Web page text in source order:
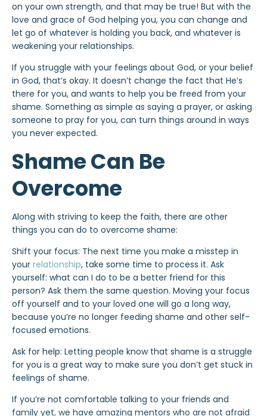
on your own strength, and that may be true! But with the
love and grace of God helping you, you can change and
let go of whatever is holding you back, and whatever is
weakening your relationships.
If you struggle with your feelings about God, or your belief
in God, that’s okay. It doesn’t change the fact that He’s
there for you, and wants to help you be freed from your
shame. Something as simple as saying a prayer, or asking
someone to pray for you, can turn things around in ways
you never expected.
Shame Can Be
Overcome
Along with striving to keep the faith, there are other
things you can do to overcome shame:
Shift your focus: The next time you make a misstep in
your relationship, take some time to process it. Ask
yourself: what can I do to be a better friend for this
person? Ask them the same question. Moving your focus
off yourself and to your loved one will go a long way,
because you’re no longer feeding shame and other self-
focused emotions.
Ask for help: Letting people know that shame is a struggle
for you is a great way to make sure you don’t get stuck in
feelings of shame.
If you’re not comfortable talking to your friends and
family yet, we have amazing mentors who are not afraid